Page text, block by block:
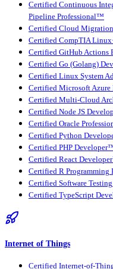
Certified Continuous
Pipeline Professional™
Certified Cloud
Certified CompTIA
Certified GitHub Actions
Certified Go (Golang)
Certified Linux System
Certified Microsoft
Certified Multi-Cloud
Certified Node JS
Certified Oracle
Certified Python
Certified PHP
Certified React
Certified R
Certified Software
Certified TypeScript
Internet of Things
Certified Internet-of-